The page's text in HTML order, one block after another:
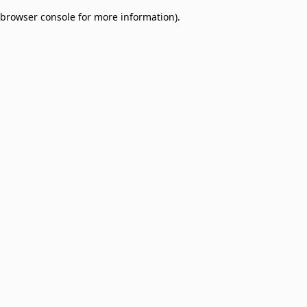
browser console for more information).